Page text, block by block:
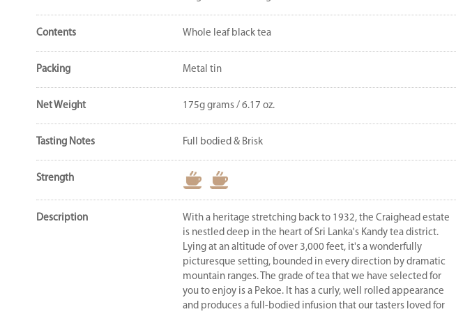
Contents Whole leaf black tea
Packing Metal tin
Net Weight 175g grams / 6.17 oz.
Tasting Notes Full bodied & Brisk
Strength
Description
With a heritage stretching back to 1932, the Craighead estate
is nestled deep in the heart of Sri Lanka's Kandy tea district.
Lying at an altitude of over 3,000 feet, it's a wonderfully
picturesque setting, bounded in every direction by dramatic
mountain ranges. The grade of tea that we have selected for
you to enjoy is a Pekoe. It has a curly, well rolled appearance
and produces a full-bodied infusion that our tasters loved for